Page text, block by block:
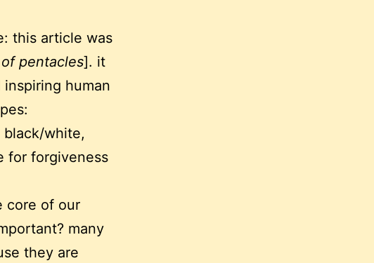
this article was
pentacles]. it
human
black/white,
for forgiveness
core of our
many
they are